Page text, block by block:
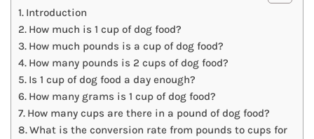
Introduction
How much is 1 cup of dog food?
How much pounds is a cup of dog food?
How many pounds is 2 cups of dog food?
Is 1 cup of dog food a day enough?
How many grams is 1 cup of dog food?
How many cups are there in a pound of dog food?
What is the conversion rate from pounds to cups for